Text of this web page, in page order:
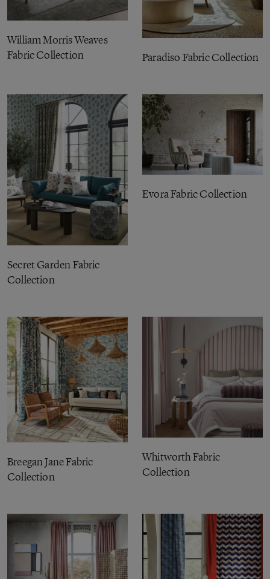
William Morris Weaves
Fabric Collection
Paradiso Fabric Collection
Secret Garden Fabric
Collection
Evora Fabric Collection
Breegan Jane Fabric
Collection
Whitworth Fabric
Collection